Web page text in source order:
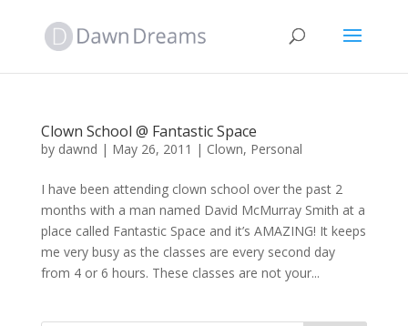
Clown School @ Fantastic Space
by dawnd | May 26, 2011 | Clown, Personal
I have been attending clown school over the past 2
months with a man named David McMurray Smith at a
place called Fantastic Space and it’s AMAZING! It keeps
me very busy as the classes are every second day
from 4 or 6 hours. These classes are not your...